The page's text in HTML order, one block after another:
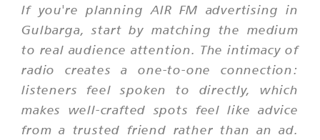
If you're planning AIR FM advertising in
Gulbarga, start by matching the medium
to real audience attention. The intimacy of
radio creates a one-to-one connection:
listeners feel spoken to directly, which
makes well-crafted spots feel like advice
from a trusted friend rather than an ad.